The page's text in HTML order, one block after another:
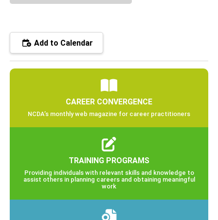
Add to Calendar
CAREER CONVERGENCE
NCDA’s monthly web magazine for career practitioners
TRAINING PROGRAMS
Providing individuals with relevant skills and knowledge to
assist others in planning careers and obtaining meaningful
work